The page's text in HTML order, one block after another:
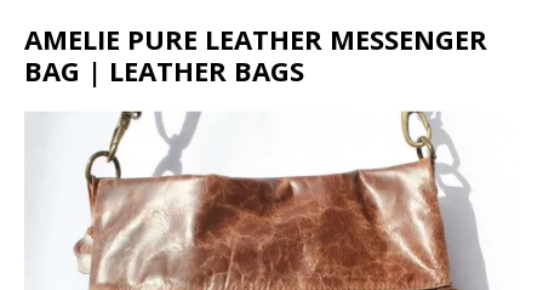
AMELIE PURE LEATHER MESSENGER
BAG | LEATHER BAGS